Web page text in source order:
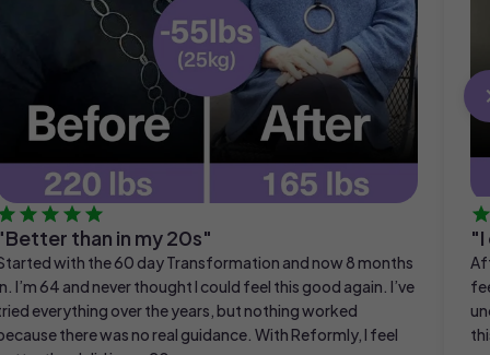
than in my 20s"
with the 60 day Transformation and now 8 months
I’m 64 and never thought I could feel this good again. I’ve
everything over the years, but nothing worked
there was no real guidance. With Reformly, I feel